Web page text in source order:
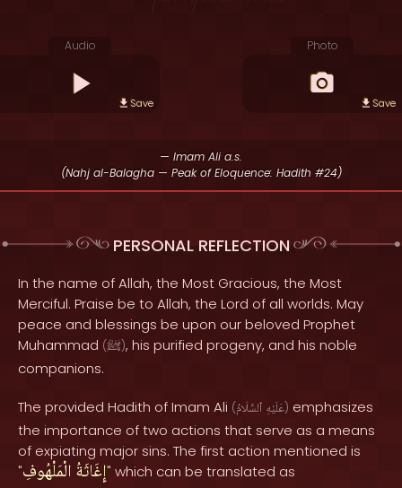
Audio
Save
Photo
Save
— Imam Ali a.s.
(Nahj al-Balagha — Peak of Eloquence: Hadith #24)
PERSONAL REFLECTION
In the name of Allah, the Most Gracious, the Most
Merciful. Praise be to Allah, the Lord of all worlds. May
peace and blessings be upon our beloved Prophet
Muhammad (ﷺ), his purified progeny, and his noble
companions.
The provided Hadith of Imam Ali ( عَلَيْهِ ٱلسَّلَامُ ) emphasizes
the importance of two actions that serve as a means
of expiating major sins. The first action mentioned is
"
إِغَاثَةُالْمَلْهُوفِ " which can be translated as